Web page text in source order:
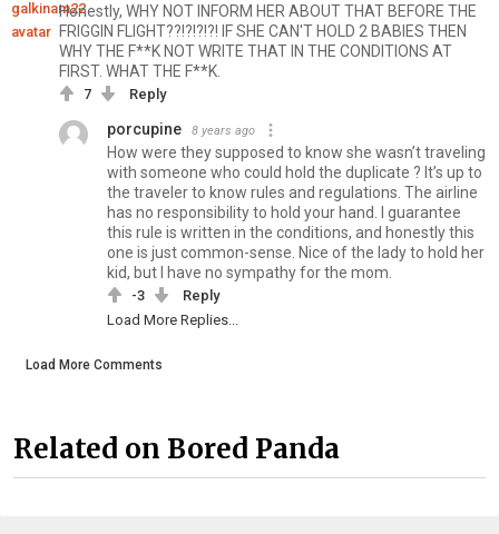
Honestly, WHY NOT INFORM HER ABOUT THAT BEFORE THE
FRIGGIN FLIGHT??!?!?!?! IF SHE CAN'T HOLD 2 BABIES THEN
WHY THE F**K NOT WRITE THAT IN THE CONDITIONS AT
FIRST. WHAT THE F**K.
7 Reply
porcupine 8 years ago
How were they supposed to know she wasn’t traveling
with someone who could hold the duplicate ? It’s up to
the traveler to know rules and regulations. The airline
has no responsibility to hold your hand. I guarantee
this rule is written in the conditions, and honestly this
one is just common-sense. Nice of the lady to hold her
kid, but I have no sympathy for the mom.
-3
Reply
Load More Replies...
Load More Comments
Related on Bored Panda